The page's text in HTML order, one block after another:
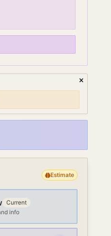
Estimate
Current
info